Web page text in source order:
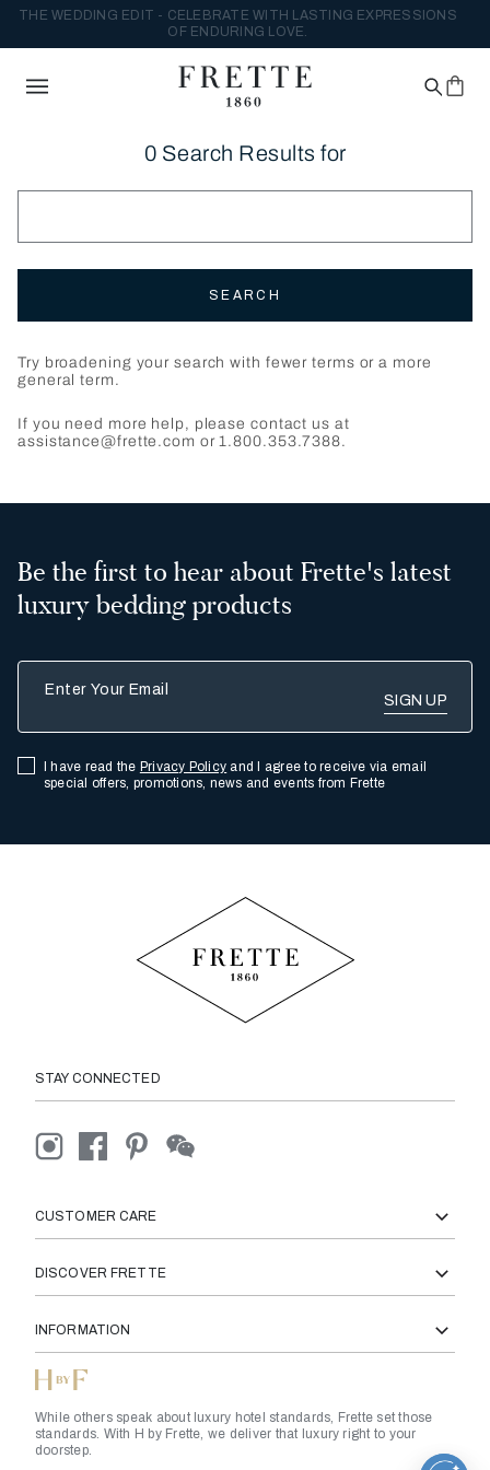
THE WEDDING EDIT - CELEBRATE WITH LASTING EXPRESSIONS
OF ENDURING LOVE.
0 Search Results for
SEARCH
Try broadening your search with fewer terms or a more
general term.
If you need more help, please contact us at
assistance@frette.com or 1.800.353.7388.
Be the first to hear about Frette's latest
luxury bedding products
I have read the Privacy Policy and I agree to receive via email
special offers, promotions, news and events from Frette
STAY CONNECTED
CUSTOMER CARE
DISCOVER FRETTE
INFORMATION
While others speak about luxury hotel standards, Frette set those
standards. With H by Frette, we deliver that luxury right to your
doorstep.